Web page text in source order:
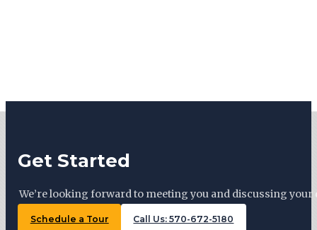
Get Started
We’re looking forward to meeting you and discussing
Schedule a Tour Call Us: 570-672-5180